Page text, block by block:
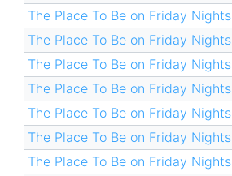
The Place To Be on Friday Nights
The Place To Be on Friday Nights
The Place To Be on Friday Nights
The Place To Be on Friday Nights
The Place To Be on Friday Nights
The Place To Be on Friday Nights
The Place To Be on Friday Nights